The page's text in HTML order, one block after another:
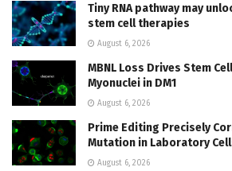
Tiny RNA pathway may
stem cell therapies
August 6, 2026
MBNL Loss Drives Stem
Myonuclei in DM1
August 6, 2026
Prime Editing Precisely
Mutation in Laboratory
August 6, 2026